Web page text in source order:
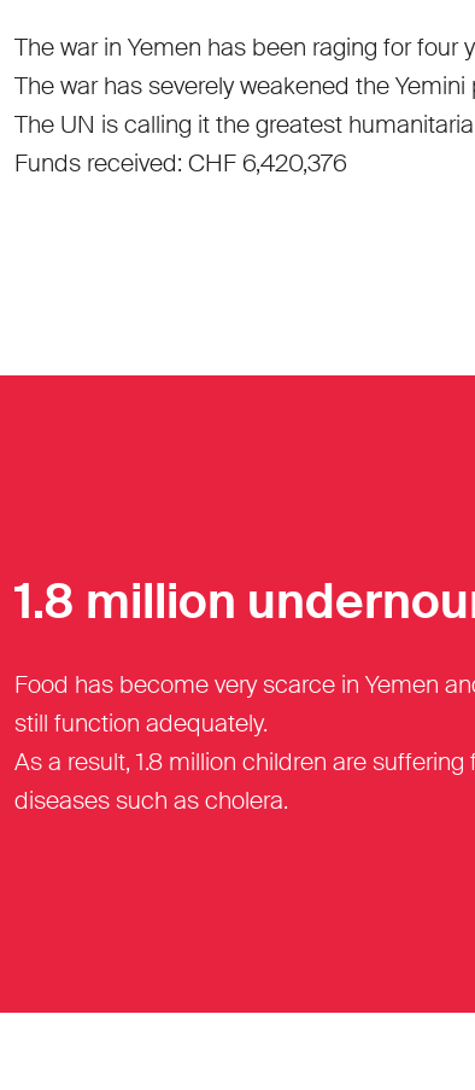
The war in Yemen has been raging for
The war has severely weakened the
The UN is calling it the greatest
Funds received: CHF 6,420,376
1.8 million
Food has become very scarce in Yemen
still function adequately.
As a result, 1.8 million children are
diseases such as cholera.